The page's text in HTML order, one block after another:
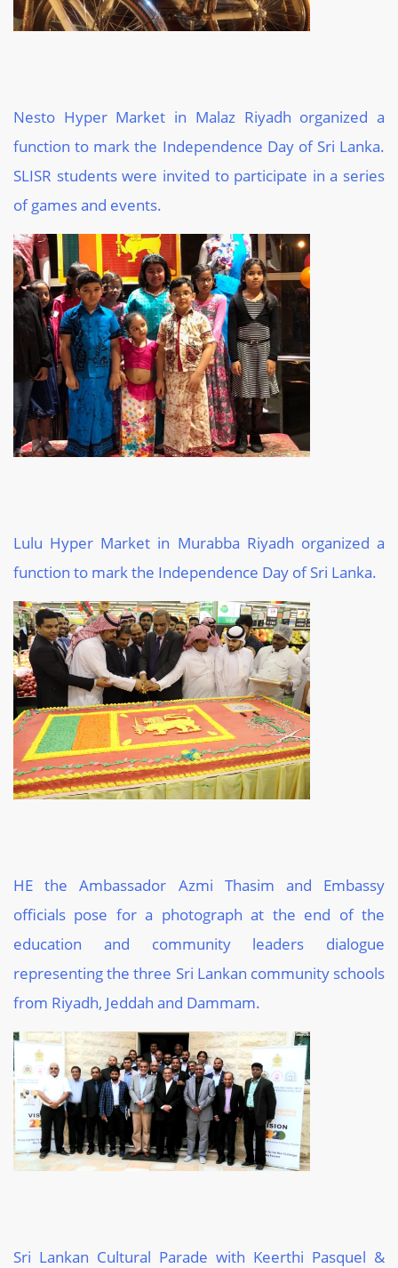
Nesto Hyper Market in Malaz Riyadh organized a
function to mark the Independence Day of Sri Lanka.
SLISR students were invited to participate in a series
of games and events.
Lulu Hyper Market in Murabba Riyadh organized a
function to mark the Independence Day of Sri Lanka.
HE the Ambassador Azmi Thasim and Embassy
officials pose for a photograph at the end of the
education and community leaders dialogue
representing the three Sri Lankan community schools
from Riyadh, Jeddah and Dammam.
Sri Lankan Cultural Parade with Keerthi Pasquel &